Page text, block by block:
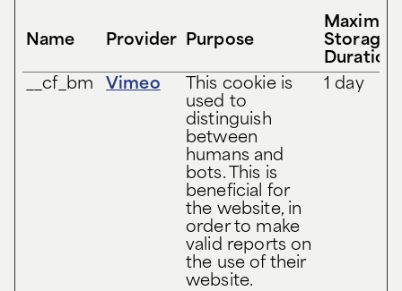
Name Provider Purpose
Storage
Duration
__cf_bm
Vimeo
This cookie is
used to
distinguish
between
humans and
bots. This is
beneficial for
the website, in
order to make
valid reports on
the use of their
website.
1 day